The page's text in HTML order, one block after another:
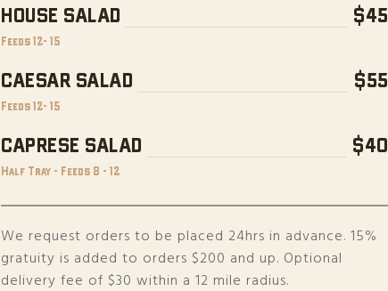
HOUSE SALAD $45
Feeds 12- 15
CAESAR SALAD $55
Feeds 12- 15
CAPRESE SALAD $40
Half Tray - Feeds 8 - 12
We request orders to be placed 24hrs in advance. 15%
gratuity is added to orders $200 and up. Optional
delivery fee of $30 within a 12 mile radius.